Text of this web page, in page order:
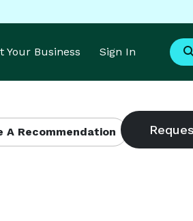
Your Business Sign In
A Recommendation